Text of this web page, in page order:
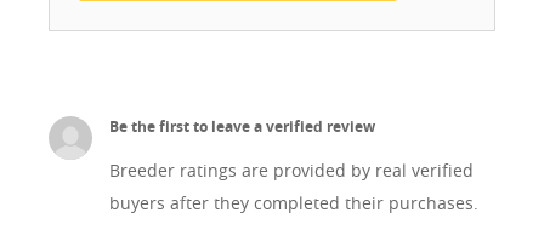
Be the first to leave a verified review
Breeder ratings are provided by real verified
buyers after they completed their purchases.